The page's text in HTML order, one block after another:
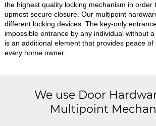
the highest quality locking mechanism in order
upmost secure closure. Our multipoint
different locking devices. The key-only
impossible entrance by any individual without
is an additional element that provides peace of
every home owner.
We use Door
Multipoint